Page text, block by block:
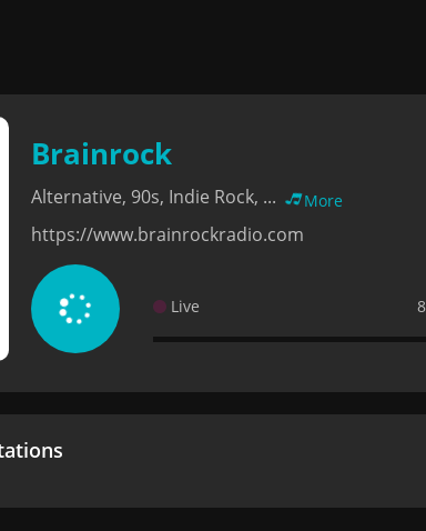
Brainrock
Alternative, 90s, Indie Rock, ... More
https://www.brainrockradio.com
Live